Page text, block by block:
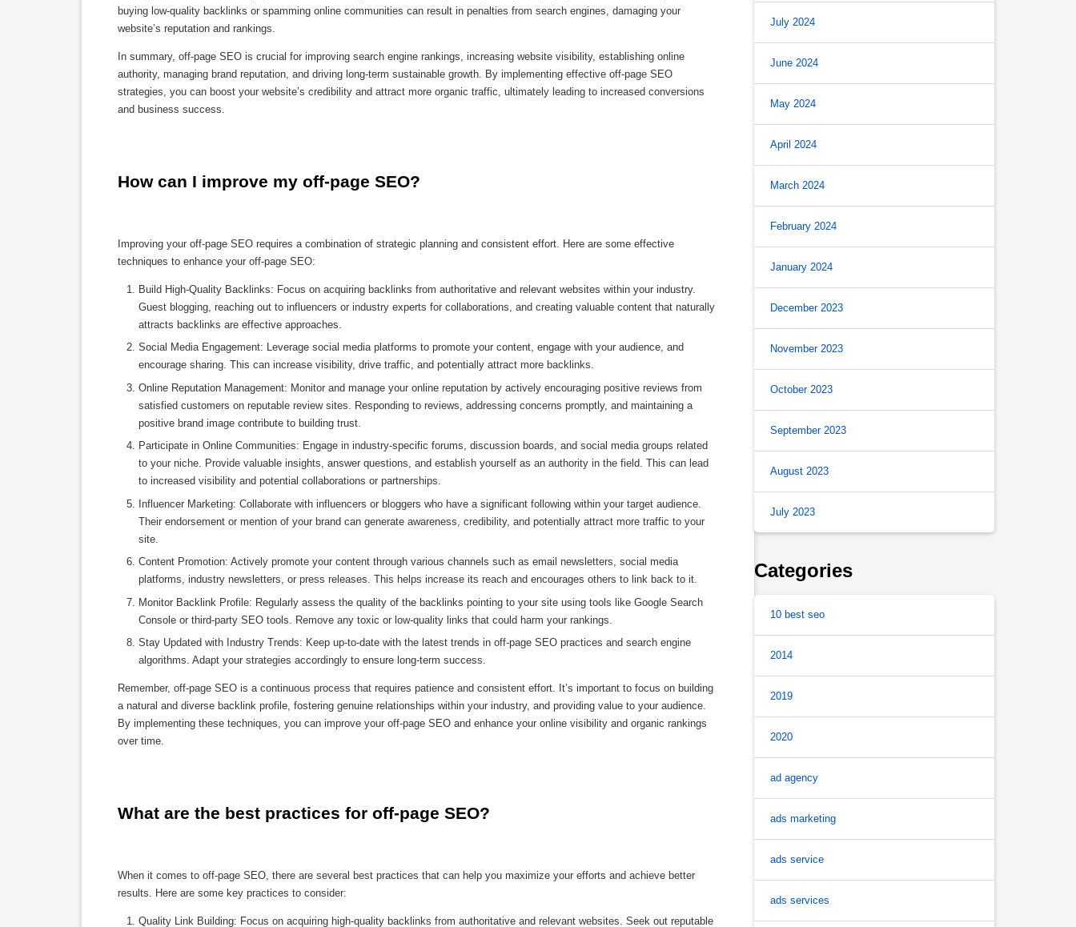
buying low-quality backlinks or spamming online communities can result in penalties from search engines, damaging your
website’s reputation and rankings.
In summary, off-page SEO is crucial for improving search engine rankings, increasing website visibility, establishing online
authority, managing brand reputation, and driving long-term sustainable growth. By implementing effective off-page SEO
strategies, you can boost your website’s credibility and attract more organic traffic, ultimately leading to increased conversions
and business success.
How can I improve my off-page SEO?
Improving your off-page SEO requires a combination of strategic planning and consistent effort. Here are some effective
techniques to enhance your off-page SEO:
Build High-Quality Backlinks: Focus on acquiring backlinks from authoritative and relevant websites within your industry.
Guest blogging, reaching out to influencers or industry experts for collaborations, and creating valuable content that naturally
attracts backlinks are effective approaches.
Social Media Engagement: Leverage social media platforms to promote your content, engage with your audience, and
encourage sharing. This can increase visibility, drive traffic, and potentially attract more backlinks.
Online Reputation Management: Monitor and manage your online reputation by actively encouraging positive reviews from
satisfied customers on reputable review sites. Responding to reviews, addressing concerns promptly, and maintaining a
positive brand image contribute to building trust.
Participate in Online Communities: Engage in industry-specific forums, discussion boards, and social media groups related
to your niche. Provide valuable insights, answer questions, and establish yourself as an authority in the field. This can lead
to increased visibility and potential collaborations or partnerships.
Influencer Marketing: Collaborate with influencers or bloggers who have a significant following within your target audience.
Their endorsement or mention of your brand can generate awareness, credibility, and potentially attract more traffic to your
site.
Content Promotion: Actively promote your content through various channels such as email newsletters, social media
platforms, industry newsletters, or press releases. This helps increase its reach and encourages others to link back to it.
Monitor Backlink Profile: Regularly assess the quality of the backlinks pointing to your site using tools like Google Search
Console or third-party SEO tools. Remove any toxic or low-quality links that could harm your rankings.
Stay Updated with Industry Trends: Keep up-to-date with the latest trends in off-page SEO practices and search engine
algorithms. Adapt your strategies accordingly to ensure long-term success.
Remember, off-page SEO is a continuous process that requires patience and consistent effort. It’s important to focus on building
a natural and diverse backlink profile, fostering genuine relationships within your industry, and providing value to your audience.
By implementing these techniques, you can improve your off-page SEO and enhance your online visibility and organic rankings
over time.
What are the best practices for off-page SEO?
When it comes to off-page SEO, there are several best practices that can help you maximize your efforts and achieve better
results. Here are some key practices to consider:
Quality Link Building: Focus on acquiring high-quality backlinks from authoritative and relevant websites. Seek out reputable
July 2024
June 2024
May 2024
April 2024
March 2024
February 2024
January 2024
December 2023
November 2023
October 2023
September 2023
August 2023
July 2023
Categories
10 best seo
2014
2019
2020
ad agency
ads marketing
ads service
ads services